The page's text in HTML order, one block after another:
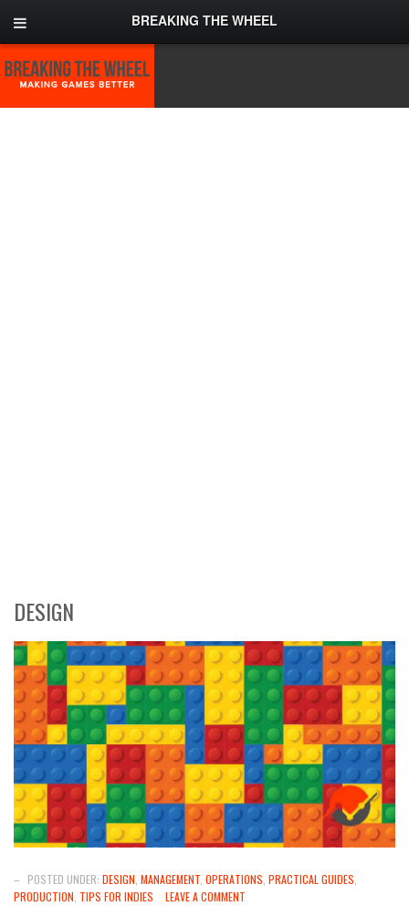
BREAKING THE WHEEL
DESIGN
– POSTED UNDER: DESIGN MANAGEMENT OPERATIONS PRACTICAL GUIDES
PRODUCTION TIPS FOR INDIES LEAVE A COMMENT